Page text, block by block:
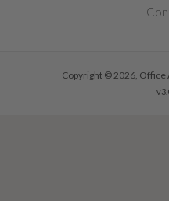
Copyright © 2026, Office